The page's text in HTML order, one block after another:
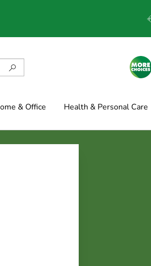
& Office Health & Personal Care